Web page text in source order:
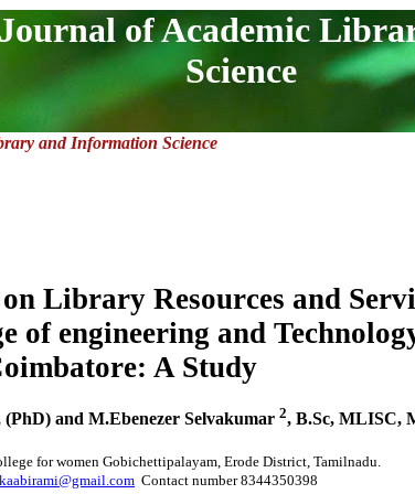
of Academic
Science
and Information Science
Library Resources and
of engineering and
A Study
and M.Ebenezer Selvakumar 2, B.Sc, MLISC,
for women Gobichettipalayam, Erode District, Tamilnadu.
Contact number 8344350398